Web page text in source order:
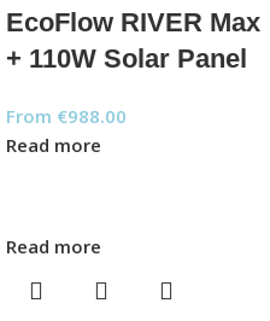
EcoFlow RIVER Max
+ 110W Solar Panel
From €988.00
Read more
Read more